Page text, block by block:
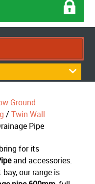
Ground
/Twin Wall
Pipe
for its
and accessories.
our range is